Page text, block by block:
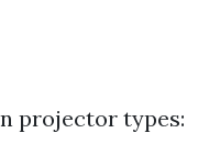
projector types: